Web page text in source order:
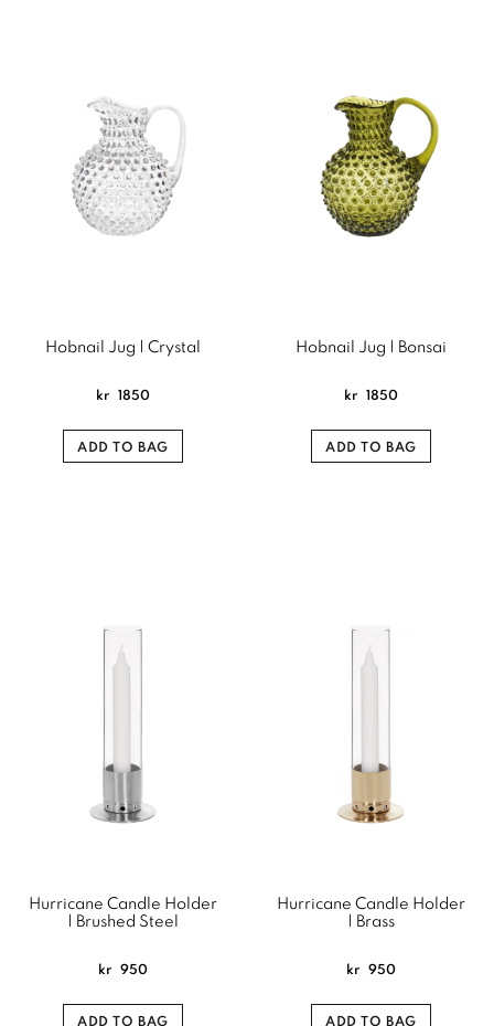
Hobnail Jug | Crystal
kr 1850
ADD TO BAG
Hobnail Jug | Bonsai
kr 1850
ADD TO BAG
Hurricane Candle Holder
| Brushed Steel
kr 950
ADD TO BAG
Hurricane Candle Holder
| Brass
kr 950
ADD TO BAG